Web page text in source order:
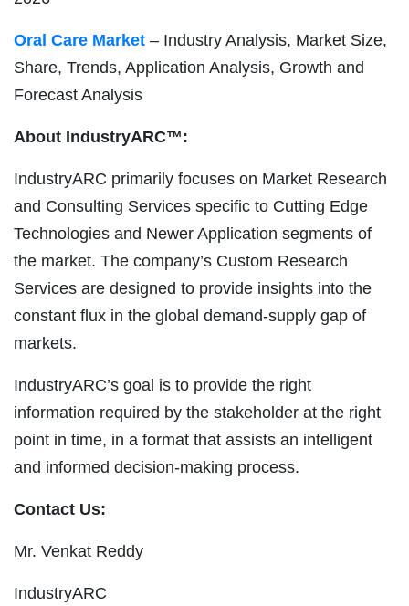
Oral Care Market – Industry Analysis, Market Size,
Share, Trends, Application Analysis, Growth and
Forecast Analysis
About IndustryARC™:
IndustryARC primarily focuses on Market Research
and Consulting Services specific to Cutting Edge
Technologies and Newer Application segments of
the market. The company’s Custom Research
Services are designed to provide insights into the
constant flux in the global demand-supply gap of
markets.
IndustryARC’s goal is to provide the right
information required by the stakeholder at the right
point in time, in a format that assists an intelligent
and informed decision-making process.
Contact Us:
Mr. Venkat Reddy
IndustryARC